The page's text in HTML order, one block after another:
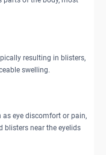
resulting in blisters,
swelling.
eye discomfort or pain,
blisters near the eyelids